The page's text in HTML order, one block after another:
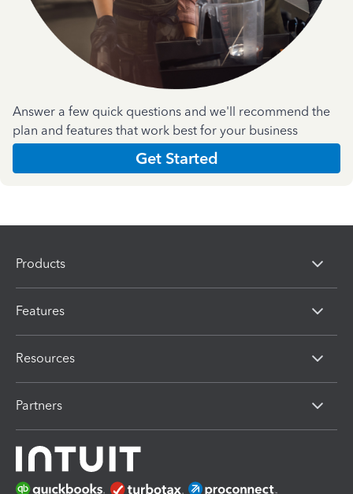
Answer a few quick questions and we'll recommend the
plan and features that work best for your business
Get Started
Products
Features
Resources
Partners